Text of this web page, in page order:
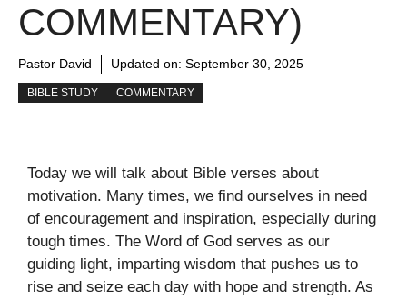
COMMENTARY)
Pastor David Updated on: September 30, 2025
BIBLE STUDY COMMENTARY
Today we will talk about Bible verses about
motivation. Many times, we find ourselves in need
of encouragement and inspiration, especially during
tough times. The Word of God serves as our
guiding light, imparting wisdom that pushes us to
rise and seize each day with hope and strength. As